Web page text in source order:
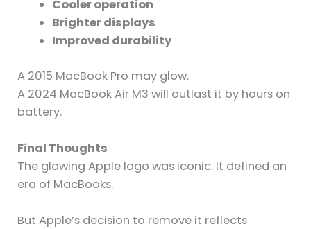
Cooler operation
Brighter displays
Improved durability
A 2015 MacBook Pro may glow.
A 2024 MacBook Air M3 will outlast it by hours on
battery.
Final Thoughts
The glowing Apple logo was iconic. It defined an
era of MacBooks.
But Apple’s decision to remove it reflects